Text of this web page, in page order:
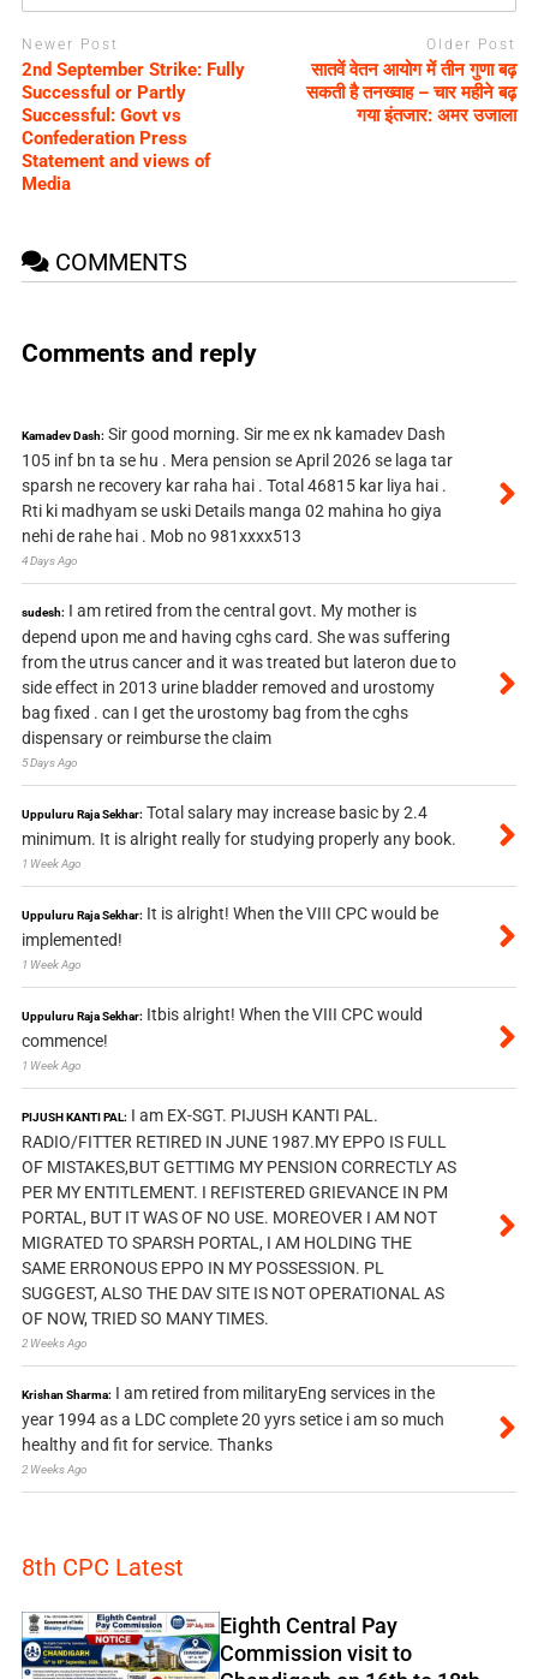
Newer Post
2nd September Strike: Fully
Successful or Partly
Successful: Govt vs
Confederation Press
Statement and views of
Media
Older Post
सातवें वेतन आयोग में तीन गुणा बढ़
सकती है तनख्वाह – चार महीने बढ़
गया इंतजार: अमर उजाला
COMMENTS
Comments and reply
Kamadev Dash: Sir good morning. Sir me ex nk kamadev Dash
105 inf bn ta se hu . Mera pension se April 2026 se laga tar
sparsh ne recovery kar raha hai . Total 46815 kar liya hai .
Rti ki madhyam se uski Details manga 02 mahina ho giya
nehi de rahe hai . Mob no 981xxxx513
4 Days Ago
sudesh: I am retired from the central govt. My mother is
depend upon me and having cghs card. She was suffering
from the utrus cancer and it was treated but lateron due to
side effect in 2013 urine bladder removed and urostomy
bag fixed . can I get the urostomy bag from the cghs
dispensary or reimburse the claim
5 Days Ago
Uppuluru Raja Sekhar: Total salary may increase basic by 2.4
minimum. It is alright really for studying properly any book.
1 Week Ago
Uppuluru Raja Sekhar: It is alright! When the VIII CPC would be
implemented!
1 Week Ago
Uppuluru Raja Sekhar: Itbis alright! When the VIII CPC would
commence!
1 Week Ago
PIJUSH KANTI PAL: I am EX-SGT. PIJUSH KANTI PAL.
RADIO/FITTER RETIRED IN JUNE 1987.MY EPPO IS FULL
OF MISTAKES,BUT GETTIMG MY PENSION CORRECTLY AS
PER MY ENTITLEMENT. I REFISTERED GRIEVANCE IN PM
PORTAL, BUT IT WAS OF NO USE. MOREOVER I AM NOT
MIGRATED TO SPARSH PORTAL, I AM HOLDING THE
SAME ERRONOUS EPPO IN MY POSSESSION. PL
SUGGEST, ALSO THE DAV SITE IS NOT OPERATIONAL AS
OF NOW, TRIED SO MANY TIMES.
2 Weeks Ago
Krishan Sharma: I am retired from militaryEng services in the
year 1994 as a LDC complete 20 yyrs setice i am so much
healthy and fit for service. Thanks
2 Weeks Ago
8th CPC Latest
Eighth Central Pay
Commission visit to